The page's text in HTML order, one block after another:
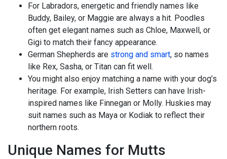
For Labradors, energetic and friendly names like
Buddy, Bailey, or Maggie are always a hit. Poodles
often get elegant names such as Chloe, Maxwell, or
Gigi to match their fancy appearance.
German Shepherds are strong and smart, so names
like Rex, Sasha, or Titan can fit well.
You might also enjoy matching a name with your dog’s
heritage. For example, Irish Setters can have Irish-
inspired names like Finnegan or Molly. Huskies may
suit names such as Maya or Kodiak to reflect their
northern roots.
Unique Names for Mutts